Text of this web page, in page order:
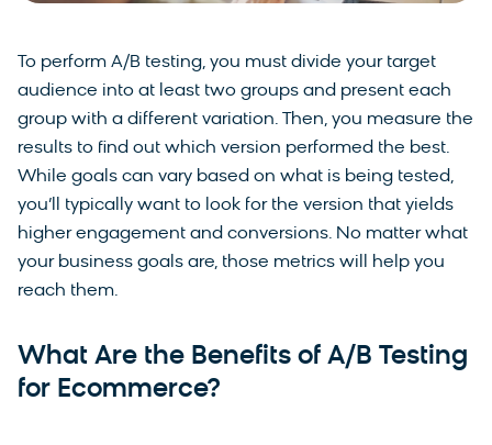
To perform A/B testing, you must divide your target
audience into at least two groups and present each
group with a different variation. Then, you measure the
results to find out which version performed the best.
While goals can vary based on what is being tested,
you’ll typically want to look for the version that yields
higher engagement and conversions. No matter what
your business goals are, those metrics will help you
reach them.
What Are the Benefits of A/B Testing
for Ecommerce?